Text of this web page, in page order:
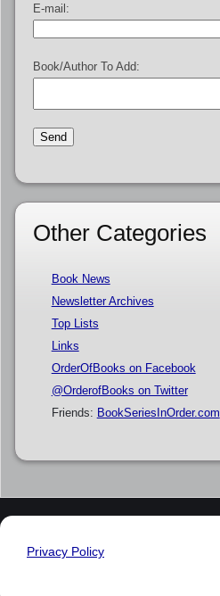
E-mail:
Book/Author To Add:
Other Categories
Book News
Newsletter Archives
Top Lists
Links
OrderOfBooks on Facebook
@OrderofBooks on Twitter
Friends: BookSeriesInOrder.com
Privacy Policy